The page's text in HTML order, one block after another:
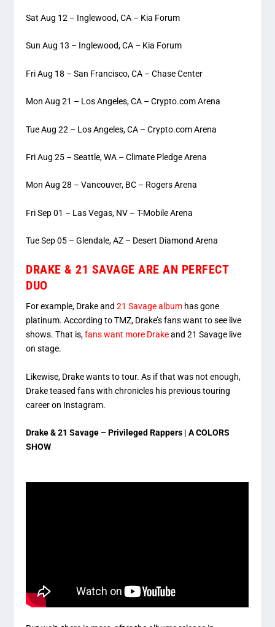
Sat Aug 12 – Inglewood, CA – Kia Forum
Sun Aug 13 – Inglewood, CA – Kia Forum
Fri Aug 18 – San Francisco, CA – Chase Center
Mon Aug 21 – Los Angeles, CA – Crypto.com Arena
Tue Aug 22 – Los Angeles, CA – Crypto.com Arena
Fri Aug 25 – Seattle, WA – Climate Pledge Arena
Mon Aug 28 – Vancouver, BC – Rogers Arena
Fri Sep 01 – Las Vegas, NV – T-Mobile Arena
Tue Sep 05 – Glendale, AZ – Desert Diamond Arena
DRAKE & 21 SAVAGE ARE AN PERFECT
DUO
For example, Drake and21 Savage album has gone
platinum. According to TMZ, Drake’s fans want to see live
shows. That is,fans want more Drakeand 21 Savage live
on stage.
Likewise, Drake wants to tour. As if that was not enough,
Drake teased fans with chronicles his previous touring
career on Instagram.
Drake & 21 Savage – Privileged Rappers | A COLORS
SHOW